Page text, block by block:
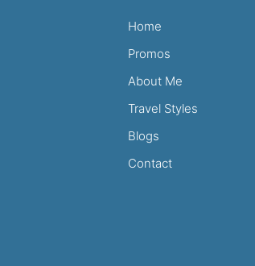
Home
Promos
About Me
Travel Styles
Blogs
Contact